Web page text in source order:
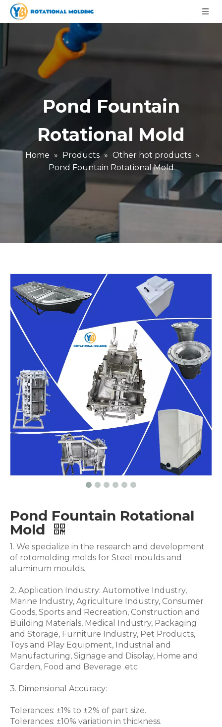
Pond Fountain
Rotational Mold
Home » Products » Other hot products »
Pond Fountain Rotational Mold
Pond Fountain Rotational
Mold
1. We specialize in the research and development
of rotomolding molds for Steel moulds and
aluminum moulds.
2. Application Industry: Automotive Industry,
Marine Industry, Agriculture Industry, Consumer
Goods, Sports and Recreation, Construction and
Building Materials, Medical Industry, Packaging
and Storage, Furniture Industry, Pet Products,
Toys and Play Equipment, Industrial and
Manufacturing, Signage and Display, Home and
Garden, Food and Beverage .etc
3. Dimensional Accuracy:
Tolerances: ±1% to ±2% of part size.
Tolerances: ±10% variation in thickness.